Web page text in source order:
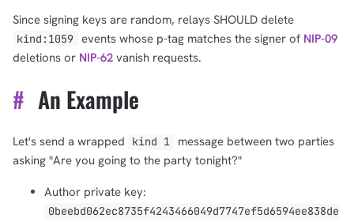
Since signing keys are random, relays SHOULD delete
kind:1059 events whose p-tag matches the signer of NIP-09
deletions or NIP-62 vanish requests.
# An Example
Let's send a wrapped kind 1
message between two parties
asking "Are you going to the party tonight?"
Author private key:
0beebd062ec8735f4243466049d7747ef5d6594ee838de